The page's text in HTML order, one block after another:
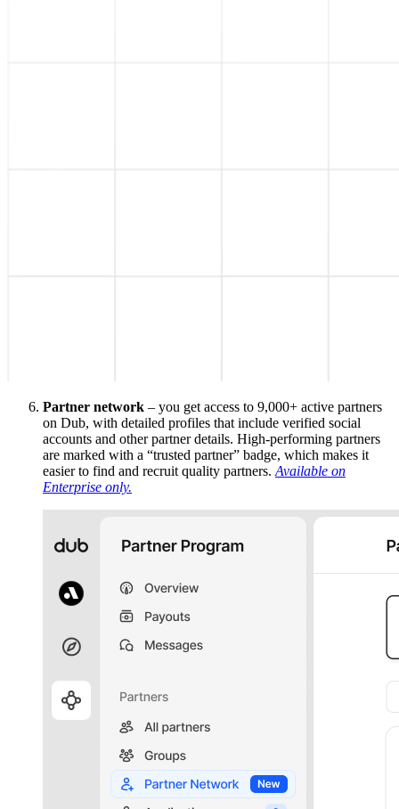
Partner network – you get access to 9,000+ active partners
on Dub, with detailed profiles that include verified social
accounts and other partner details. High-performing partners
are marked with a “trusted partner” badge, which makes it
easier to find and recruit quality partners. Available on
Enterprise only.